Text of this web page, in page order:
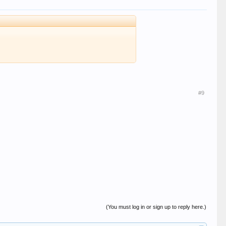
#9
(You must log in or sign up to reply here.)